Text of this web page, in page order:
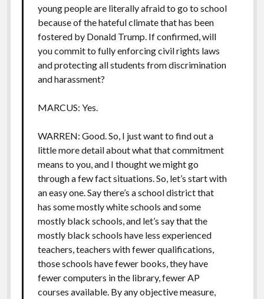
young people are literally afraid to go to school
because of the hateful climate that has been
fostered by Donald Trump. If confirmed, will
you commit to fully enforcing civil rights laws
and protecting all students from discrimination
and harassment?
MARCUS: Yes.
WARREN: Good. So, I just want to find out a
little more detail about what that commitment
means to you, and I thought we might go
through a few fact situations. So, let’s start with
an easy one. Say there’s a school district that
has some mostly white schools and some
mostly black schools, and let’s say that the
mostly black schools have less experienced
teachers, teachers with fewer qualifications,
those schools have fewer books, they have
fewer computers in the library, fewer AP
courses available. By any objective measure,